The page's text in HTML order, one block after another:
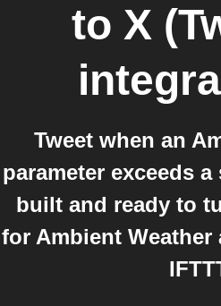
to X
Tweet when an
parameter exceeds
built and ready to
for Ambient Weather